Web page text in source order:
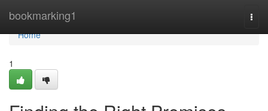
bookmarking1
Home
Home
1